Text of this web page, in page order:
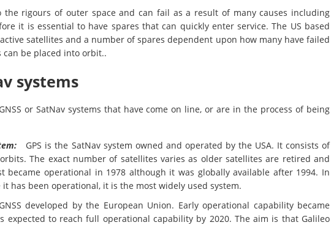
the rigours of outer space and can fail as a result of many causes including
it is essential to have spares that can quickly enter service. The US based
active satellites and a number of spares dependent upon how many have failed
be placed into orbit..
systems
or SatNav systems that have come on line, or are in the process of being
GPS is the SatNav system owned and operated by the USA. It consists of
The exact number of satellites varies as older satellites are retired and
became operational in 1978 although it was globally available after 1994. In
has been operational, it is the most widely used system.
developed by the European Union. Early operational capability became
expected to reach full operational capability by 2020. The aim is that Galileo